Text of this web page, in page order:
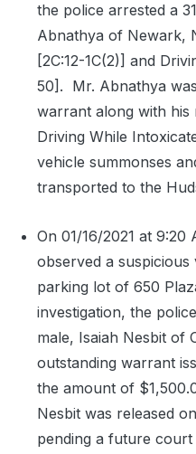
the police arrested a
Abnathya of Newark,
[2C:12-1C(2)] and
50]. Mr. Abnathya
warrant along with
Driving While
vehicle summonses
transported to the
On 01/16/2021 at 9:20
observed a
parking lot of 650
investigation, the
male, Isaiah Nesbit of
outstanding warrant
the amount of
Nesbit was released
pending a future court